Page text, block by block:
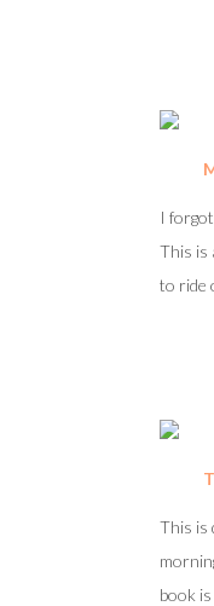
I
This is
to ride
This is
book